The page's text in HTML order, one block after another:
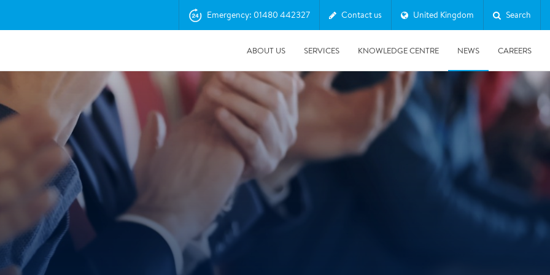
Emergency: 01480 442327 Contact us United Kingdom Search
ABOUT US SERVICES KNOWLEDGE CENTRE NEWS
04/11/2025
Insurance Professionals Visit New Newbury Depot
CAREERS